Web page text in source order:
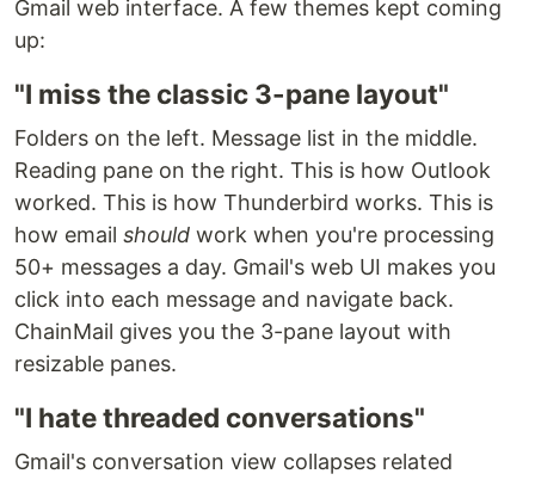
Gmail web interface. A few themes kept coming
up:
"I miss the classic 3-pane layout"
Folders on the left. Message list in the middle.
Reading pane on the right. This is how Outlook
worked. This is how Thunderbird works. This is
how email should work when you're processing
50+ messages a day. Gmail's web UI makes you
click into each message and navigate back.
ChainMail gives you the 3-pane layout with
resizable panes.
"I hate threaded conversations"
Gmail's conversation view collapses related